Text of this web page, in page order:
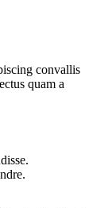
convallis
quam a